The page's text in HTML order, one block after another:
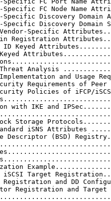
Specific FC Node Name
Specific Discovery
Discovery Domain
Vendor-Specific
Registration
ID Keyed
Keyed
Threat Analysis
and Usage
Requirements of
Policies of iFCP/
with IKE and
Storage
iSNS
Descriptor (BSD)
iSCSI Target
Registration and DD
Registration and